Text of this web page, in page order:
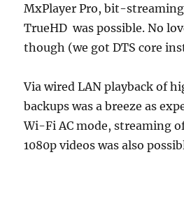
MxPlayer Pro, bit-streaming
TrueHD was possible. No
though (we got DTS core
Via wired LAN playback of
backups was a breeze as
Wi-Fi AC mode, streaming
1080p videos was also